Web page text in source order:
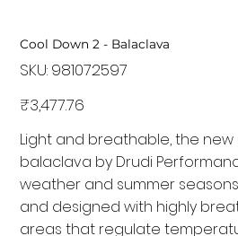
Cool Down 2 - Balaclava
SKU: SKU
981072597
981072597
Price
₹3,477.76
Light and breathable, the new
balaclava by Drudi
weather and summer
and designed with highly
areas that regulate